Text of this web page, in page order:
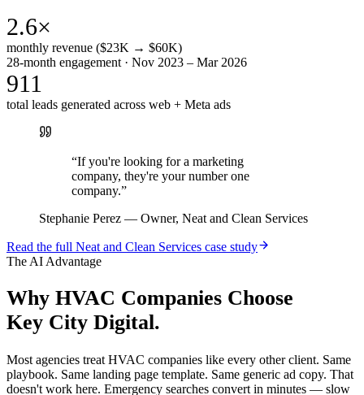
2.6×
monthly revenue ($23K → $60K)
28-month engagement · Nov 2023 – Mar 2026
911
total leads generated across web + Meta ads
“If you're looking for a marketing
company, they're your number one
company.”
Stephanie Perez — Owner, Neat and Clean Services
Read the full Neat and Clean Services case study
The AI Advantage
Why HVAC Companies Choose
Key City Digital.
Most agencies treat HVAC companies like every other client. Same
playbook. Same landing page template. Same generic ad copy. That
doesn't work here. Emergency searches convert in minutes — slow